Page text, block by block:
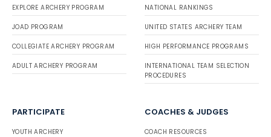
EXPLORE ARCHERY PROGRAM
JOAD PROGRAM
COLLEGIATE ARCHERY PROGRAM
ADULT ARCHERY PROGRAM
NATIONAL RANKINGS
UNITED STATES ARCHERY TEAM
HIGH PERFORMANCE PROGRAMS
INTERNATIONAL TEAM SELECTION
PROCEDURES
PARTICIPATE
YOUTH ARCHERY
COACHES & JUDGES
COACH RESOURCES